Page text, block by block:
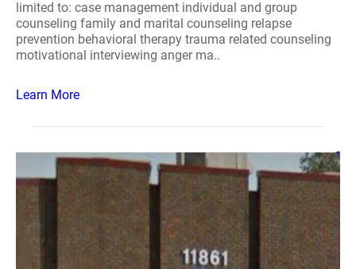
limited to: case management individual and group
counseling family and marital counseling relapse
prevention behavioral therapy trauma related counseling
motivational interviewing anger ma..
Learn More